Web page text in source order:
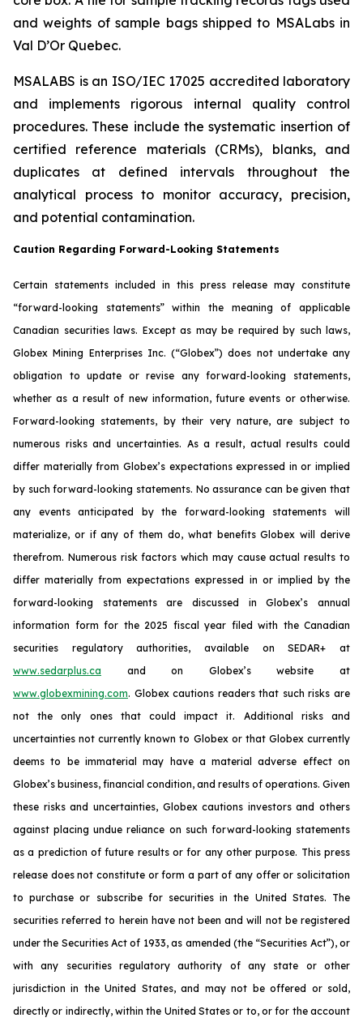
and weights of sample bags shipped to MSALabs in
Val D’Or Quebec.
MSALABS is an ISO/IEC 17025 accredited laboratory
and implements rigorous internal quality control
procedures. These include the systematic insertion of
certified reference materials (CRMs), blanks, and
duplicates at defined intervals throughout the
analytical process to monitor accuracy, precision,
and potential contamination.
Caution Regarding Forward-Looking Statements
Certain statements included in this press release may constitute
“forward-looking statements” within the meaning of applicable
Canadian securities laws. Except as may be required by such laws,
Globex Mining Enterprises Inc. (“Globex”) does not undertake any
obligation to update or revise any forward-looking statements,
whether as a result of new information, future events or otherwise.
Forward-looking statements, by their very nature, are subject to
numerous risks and uncertainties. As a result, actual results could
differ materially from Globex’s expectations expressed in or implied
by such forward-looking statements. No assurance can be given that
any events anticipated by the forward-looking statements will
materialize, or if any of them do, what benefits Globex will derive
therefrom. Numerous risk factors which may cause actual results to
differ materially from expectations expressed in or implied by the
forward-looking statements are discussed in Globex’s annual
information form for the 2025 fiscal year filed with the Canadian
securities regulatory authorities, available on SEDAR+ at
www.sedarplus.ca and on Globex’s website at
www.globexmining.com. Globex cautions readers that such risks are
not the only ones that could impact it. Additional risks and
uncertainties not currently known to Globex or that Globex currently
deems to be immaterial may have a material adverse effect on
Globex’s business, financial condition, and results of operations. Given
these risks and uncertainties, Globex cautions investors and others
against placing undue reliance on such forward-looking statements
as a prediction of future results or for any other purpose. This press
release does not constitute or form a part of any offer or solicitation
to purchase or subscribe for securities in the United States. The
securities referred to herein have not been and will not be registered
under the Securities Act of 1933, as amended (the “Securities Act”), or
with any securities regulatory authority of any state or other
jurisdiction in the United States, and may not be offered or sold,
directly or indirectly, within the United States or to, or for the account